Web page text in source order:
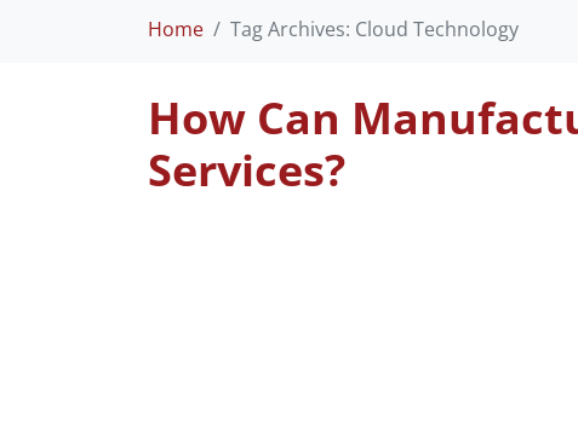
Home
Tag Archives: Cloud Technology
How Can
Services?